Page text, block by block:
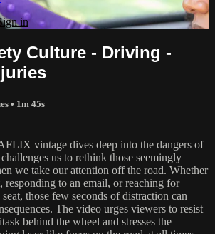
in
Culture - Driving -
• 1m 45s
vintage dives deep into the dangers of
us to rethink those seemingly
we take our attention off the road. Whether
responding to an email, or reaching for
those few seconds of distraction can
The video urges viewers to resist
behind the wheel and stresses the